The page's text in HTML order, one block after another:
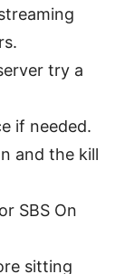
try a
if needed.
and the kill
SBS On
sitting